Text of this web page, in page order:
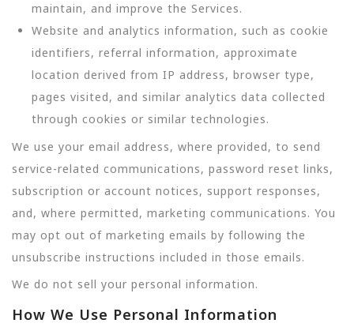
maintain, and improve the Services.
Website and analytics information, such as cookie
identifiers, referral information, approximate
location derived from IP address, browser type,
pages visited, and similar analytics data collected
through cookies or similar technologies.
We use your email address, where provided, to send
service-related communications, password reset links,
subscription or account notices, support responses,
and, where permitted, marketing communications. You
may opt out of marketing emails by following the
unsubscribe instructions included in those emails.
We do not sell your personal information.
How We Use Personal Information